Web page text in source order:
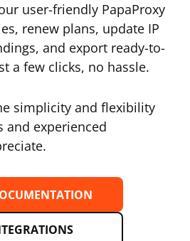
user-friendly PapaProxy
renew plans, update IP
and export ready-to-
a few clicks, no hassle.
simplicity and flexibility
and experienced